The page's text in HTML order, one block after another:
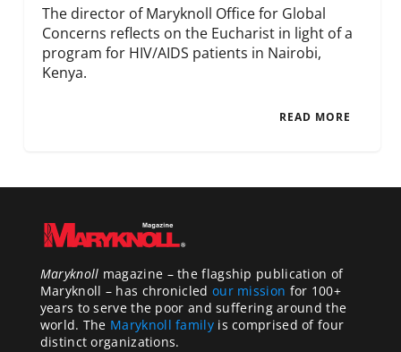
The director of Maryknoll Office for Global
Concerns reflects on the Eucharist in light of a
program for HIV/AIDS patients in Nairobi,
Kenya.
READ MORE
Maryknoll magazine – the flagship publication of
Maryknoll – has chronicled our mission for 100+
years to serve the poor and suffering around the
world. The Maryknoll familyis comprised of four
distinct organizations.